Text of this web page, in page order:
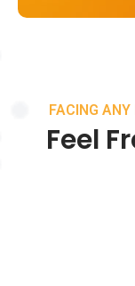
FACING ANY
Feel